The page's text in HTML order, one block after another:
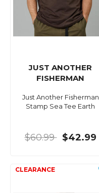
JUST ANOTHER
FISHERMAN
Just Another Fisherman
Stamp Sea Tee Earth
$60.99 $42.99